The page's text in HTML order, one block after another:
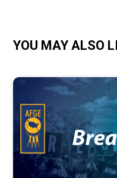
YOU MAY ALSO